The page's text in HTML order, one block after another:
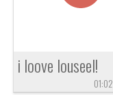
i loove louseel!
01:02